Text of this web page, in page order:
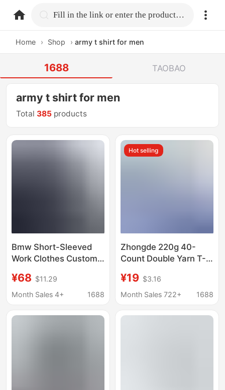
home.search Fill in the link or enter the product name.
Home › Shop › army t shirt for men
1688 TAOBAO
army t shirt for men
Total 385 products
Bmw Short-Sleeved
Work Clothes Custom-
Logo Printing for 4S
Stores, Companies,
Made Polo Shirts and
¥68 $11.29
Month Sales 4+
1688
Hot selling
Zhongde 220g 40-
Count Double Yarn T-
Cotton Solid Color Drop
Shoulder Round Neck
Advertising Shirt with
¥19 $3.16
Month Sales 722+
1688